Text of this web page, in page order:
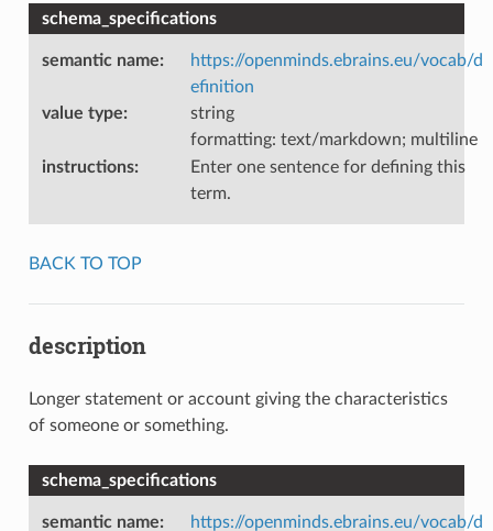
schema_specifications
semantic name:
https://openminds.ebrains.eu/vocab/d
efinition
value type:
string
formatting: text/markdown; multiline
instructions:
Enter one sentence for defining this
term.
BACK TO TOP
description
Longer statement or account giving the characteristics
of someone or something.
schema_specifications
semantic name:
https://openminds.ebrains.eu/vocab/d